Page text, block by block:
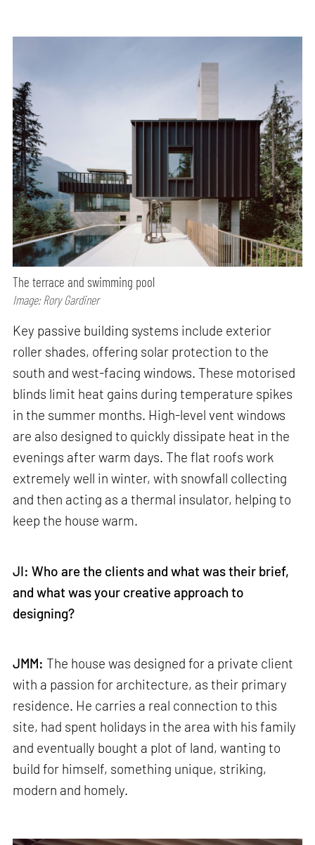
The terrace and swimming pool
Image: Rory Gardiner
Key passive building systems include exterior
roller shades, offering solar protection to the
south and west-facing windows. These motorised
blinds limit heat gains during temperature spikes
in the summer months. High-level vent windows
are also designed to quickly dissipate heat in the
evenings after warm days. The flat roofs work
extremely well in winter, with snowfall collecting
and then acting as a thermal insulator, helping to
keep the house warm.
JI: Who are the clients and what was their brief,
and what was your creative approach to
designing?
JMM: The house was designed for a private client
with a passion for architecture, as their primary
residence. He carries a real connection to this
site, had spent holidays in the area with his family
and eventually bought a plot of land, wanting to
build for himself, something unique, striking,
modern and homely.